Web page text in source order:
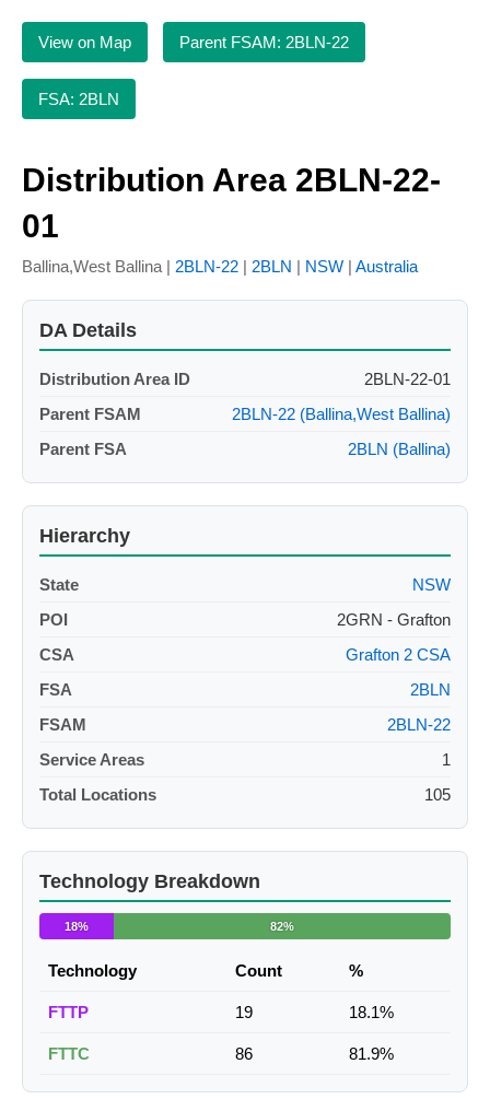
View on Map Parent FSAM: 2BLN-22
FSA: 2BLN
Distribution Area 2BLN-22-
01
Ballina,West Ballina | 2BLN-22 | 2BLN | NSW | Australia
DA Details
Distribution Area ID
2BLN-22-01
Parent FSAM
2BLN-22 (Ballina,West Ballina)
Parent FSA
2BLN (Ballina)
Hierarchy
State
NSW
POI
2GRN - Grafton
CSA
Grafton 2 CSA
FSA
2BLN
FSAM
2BLN-22
Service Areas
1
Total Locations
105
Technology Breakdown
18% 82%
Technology Count %
FTTP 19 18.1%
FTTC 86 81.9%